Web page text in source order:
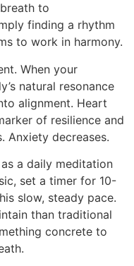
to
finding a rhythm
to work in harmony.
When your
natural resonance
alignment. Heart
of resilience and
Anxiety decreases.
a daily meditation
set a timer for 10-
slow, steady pace.
than traditional
concrete to